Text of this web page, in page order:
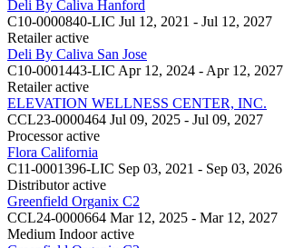
Deli By Caliva Hanford
C10-0000840-LIC Jul 12, 2021 - Jul 12, 2027
Retailer active
Deli By Caliva San Jose
C10-0001443-LIC Apr 12, 2024 - Apr 12, 2027
Retailer active
ELEVATION WELLNESS CENTER, INC.
CCL23-0000464 Jul 09, 2025 - Jul 09, 2027
Processor active
Flora California
C11-0001396-LIC Sep 03, 2021 - Sep 03, 2026
Distributor active
Greenfield Organix C2
CCL24-0000664 Mar 12, 2025 - Mar 12, 2027
Medium Indoor active